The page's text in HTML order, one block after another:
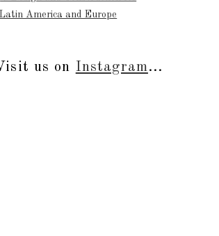
America and Europe
us on Instagram...